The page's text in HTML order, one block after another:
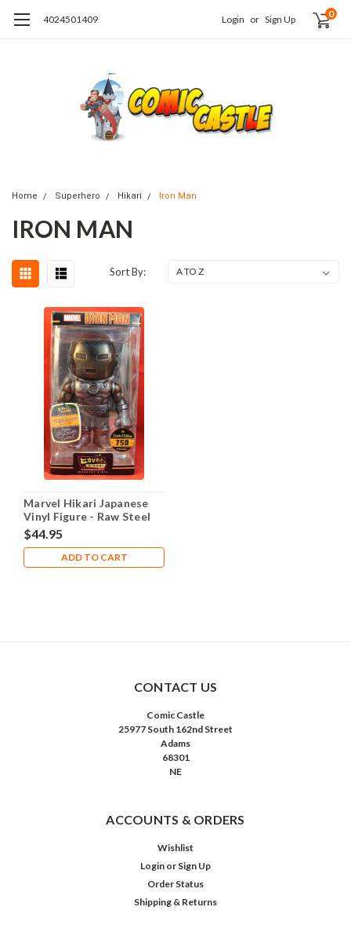
4024501409 Login or Sign Up 0
Home Superhero Hikari Iron Man
IRON MAN
Sort By:
Marvel Hikari Japanese
Vinyl Figure - Raw Steel
Iron Man Limited to 750
$44.95
ADD TO CART
CONTACT US
Comic Castle
25977 South 162nd Street
Adams
68301
NE
ACCOUNTS & ORDERS
Wishlist
Login or Sign Up
Order Status
Shipping & Returns